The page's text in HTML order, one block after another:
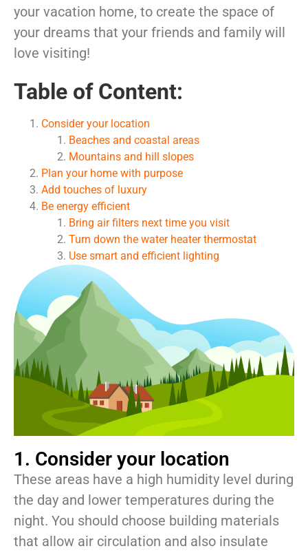
your vacation home, to create the space of
your dreams that your friends and family will
love visiting!
Table of Content:
Consider your location
Beaches and coastal areas
Mountains and hill slopes
Plan your home with purpose
Add touches of luxury
Be energy efficient
Bring air filters next time you visit
Turn down the water heater thermostat
Use smart and efficient lighting
1. Consider your location
These areas have a high humidity level during
the day and lower temperatures during the
night. You should choose building materials
that allow air circulation and also insulate